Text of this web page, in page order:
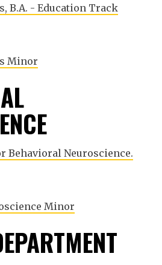
B.A. - Education Track
Minor
Behavioral Neuroscience.
Minor